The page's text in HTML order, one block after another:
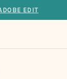
EDIT